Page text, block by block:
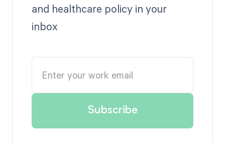
and healthcare policy in your
inbox